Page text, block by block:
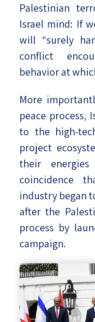
Palestinian
Israel mind: If
will “surely
conflict
behavior at
More
peace process,
to the high-
project
their
coincidence
industry began
after the
process by
campaign.